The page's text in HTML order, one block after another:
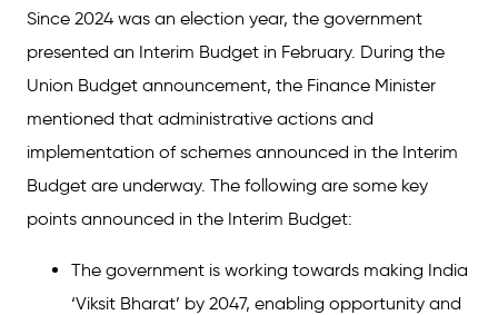
Since 2024 was an election year, the government
presented an Interim Budget in February. During the
Union Budget announcement, the Finance Minister
mentioned that administrative actions and
implementation of schemes announced in the Interim
Budget are underway. The following are some key
points announced in the Interim Budget:
The government is working towards making India
‘Viksit Bharat’ by 2047, enabling opportunity and